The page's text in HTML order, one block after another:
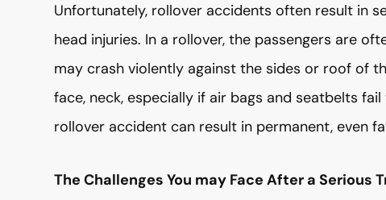
Unfortunately, rollover accidents often result in
head injuries. In a rollover, the passengers are
may crash violently against the sides or roof of
face, neck, especially if air bags and seatbelts
rollover accident can result in permanent, even
The Challenges You may Face After a Serious